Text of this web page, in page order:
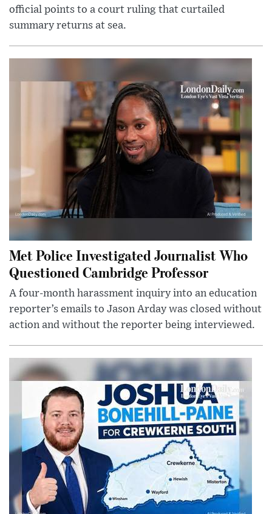
official points to a court ruling that curtailed
summary returns at sea.
Met Police Investigated Journalist Who
Questioned Cambridge Professor
A four-month harassment inquiry into an education
reporter’s emails to Jason Arday was closed without
action and without the reporter being interviewed.